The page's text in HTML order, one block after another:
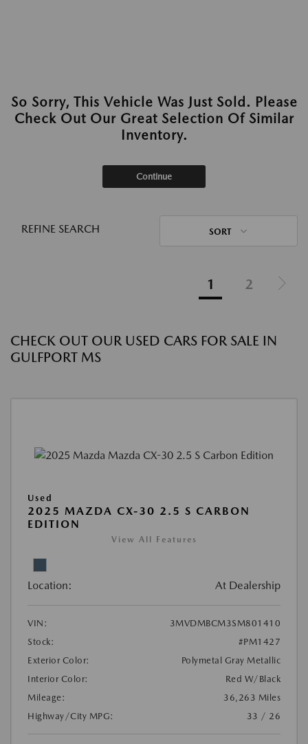
So Sorry, This Vehicle Was Just Sold. Please
Check Out Our Great Selection Of Similar
Inventory.
Continue
REFINE SEARCH SORT
1 2
CHECK OUT OUR USED CARS FOR SALE IN
GULFPORT MS
Used
2025 MAZDA CX-30 2.5 S CARBON
EDITION
View All Features
Location: At Dealership
VIN:
3MVDMBCM3SM801410
Stock:
#PM1427
Exterior Color:
Polymetal Gray Metallic
Interior Color:
Red W/Black
Mileage:
36,263 Miles
Highway/City MPG:
33 / 26